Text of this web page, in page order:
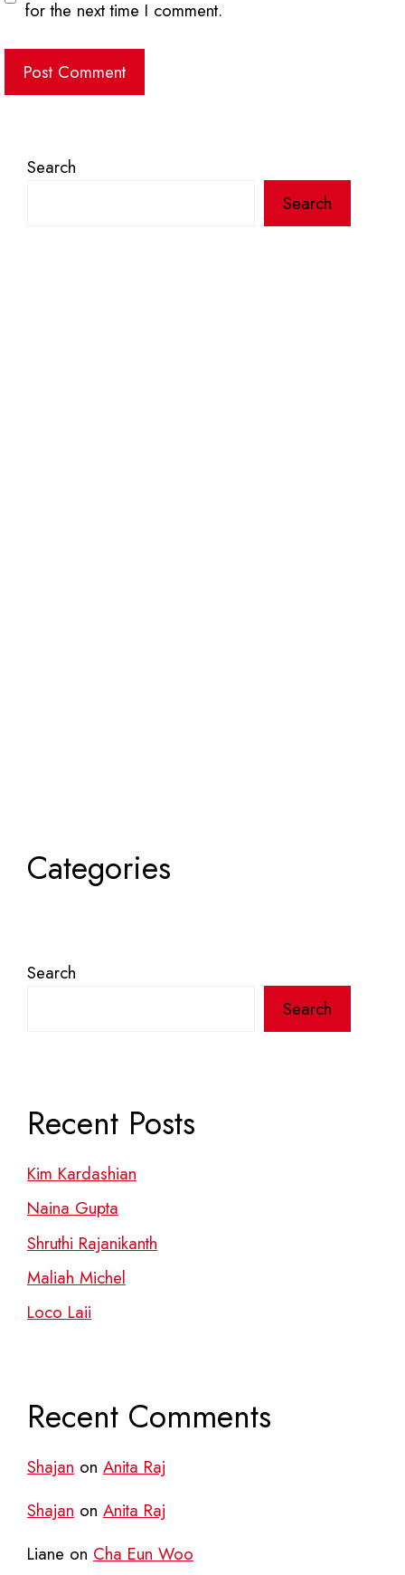
for the next time I comment.
Search
Search
Categories
Search
Search
Recent Posts
Kim Kardashian
Naina Gupta
Shruthi Rajanikanth
Maliah Michel
Loco Laii
Recent Comments
Shajan on Anita Raj
Shajan on Anita Raj
Liane on Cha Eun Woo